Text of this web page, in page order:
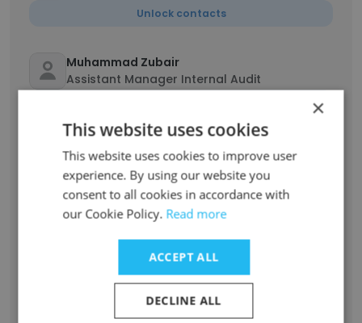
Unlock contacts
Muhammad Zubair
Assistant Manager Internal Audit
Asad Ullah
Quality Assurance pharmacist
Unlock contacts
Ather Aqeel
General Manager Marketing and Sales
Unlock contacts
×
This website uses cookies
This website uses cookies to improve user
experience. By using our website you
consent to all cookies in accordance with
our Cookie Policy. Read more
ACCEPT ALL
DECLINE ALL